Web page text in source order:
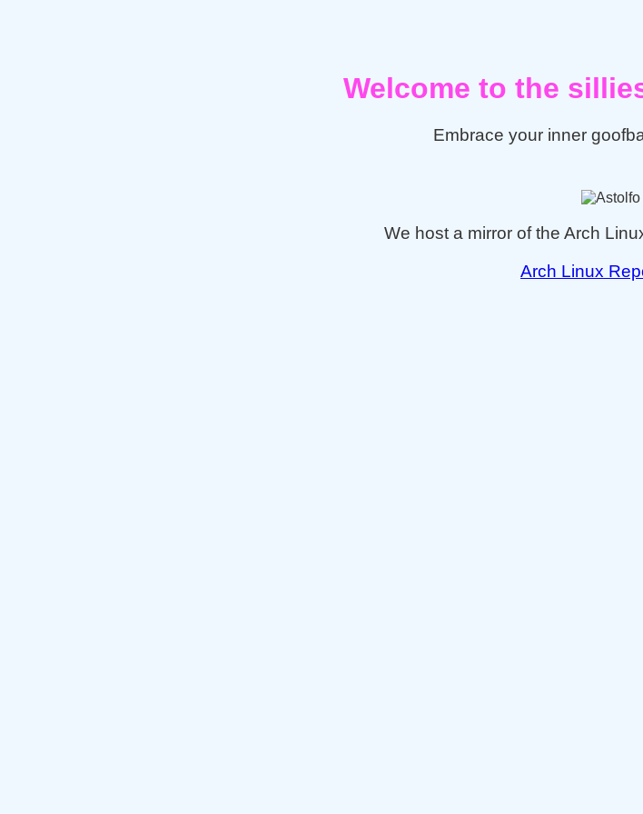
Welcome to the
Embrace your inner
We host a mirror of the Arch
Arch Linux